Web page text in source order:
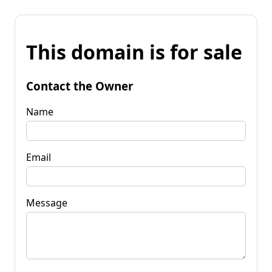
This domain is for sale
Contact the Owner
Name
Email
Message